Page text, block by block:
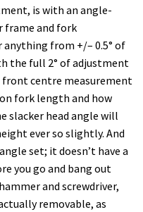
is with an angle-
frame and fork
from +/– 0.5° of
the full 2° of adjustment
centre measurement
fork length and how
slacker head angle will
ever so slightly. And
set; it doesn’t have a
you go and bang out
and screwdriver,
removable, as